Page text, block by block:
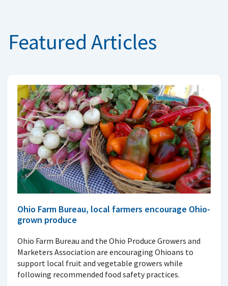
Featured Articles
Ohio Farm Bureau, local farmers encourage Ohio-
grown produce
Ohio Farm Bureau and the Ohio Produce Growers and
Marketers Association are encouraging Ohioans to
support local fruit and vegetable growers while
following recommended food safety practices.